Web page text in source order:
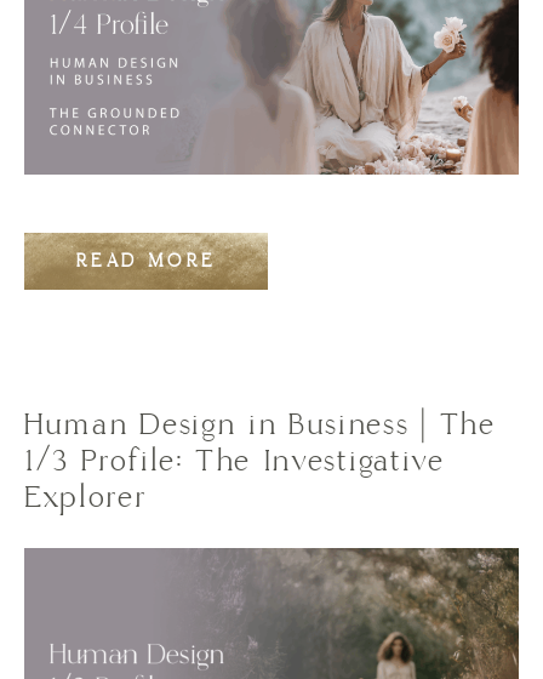
READ MORE
Human Design in Business | The
1/3 Profile: The Investigative
Explorer